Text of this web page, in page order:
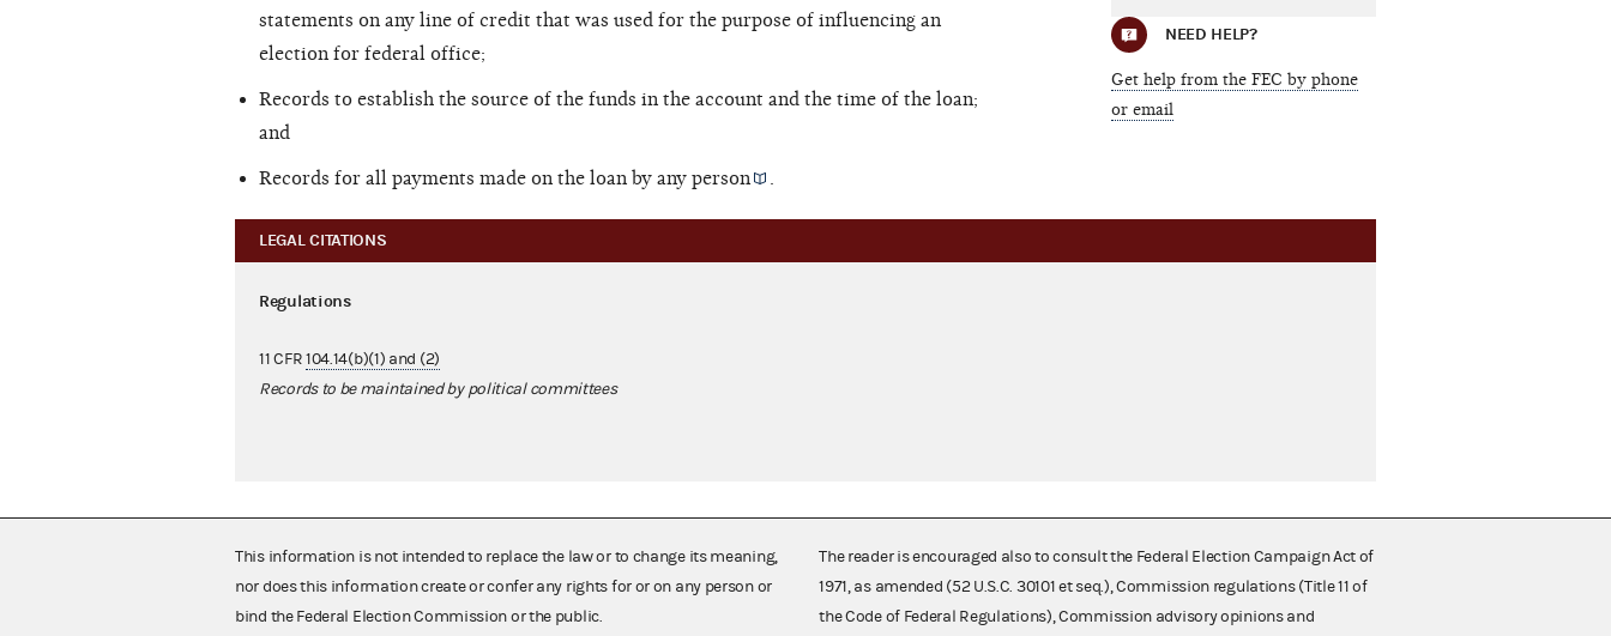
statements on any line of credit that was used for the purpose of influencing an
election for federal office;
Records to establish the source of the funds in the account and the time of the loan;
and
Records for all payments made on the loan by any person .
NEED HELP?
Get help from the FEC by phone
or email
LEGAL CITATIONS
Regulations
11 CFR104.14(b)(1) and (2)
Records to be maintained by political committees
This information is not intended to replace the law or to change its meaning,
nor does this information create or confer any rights for or on any person or
bind the Federal Election Commission or the public.
The reader is encouraged also to consult the Federal Election Campaign Act of
1971, as amended (52 U.S.C. 30101 et seq.), Commission regulations (Title 11 of
the Code of Federal Regulations), Commission advisory opinions and